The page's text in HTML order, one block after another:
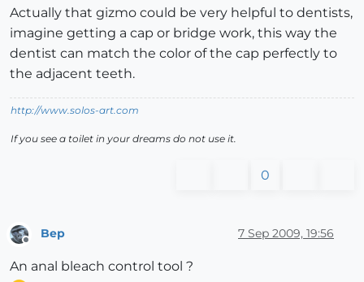
Actually that gizmo could be very helpful to dentists,
imagine getting a cap or bridge work, this way the
dentist can match the color of the cap perfectly to
the adjacent teeth.
http://www.solos-art.com
If you see a toilet in your dreams do not use it.
0
Offline
Bep 7 Sep 2009, 19:56
An anal bleach control tool ?